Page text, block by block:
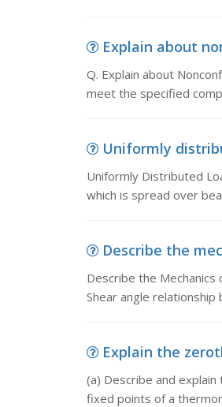
Explain about
Q. Explain about
meet the specified
Uniformly
Uniformly Distributed
which is spread over
Describe the
Describe the Mechanics
Shear angle
Explain the
(a) Describe and
fixed points of a